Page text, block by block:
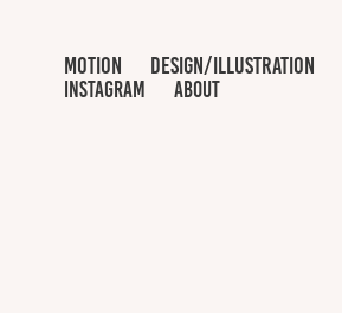
motion design/illustration
INSTAGRAM ABOUT